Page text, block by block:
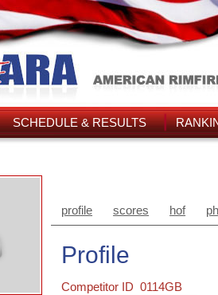
SCHEDULE & RESULTS
profile scores hof
Profile
Competitor ID0114GB